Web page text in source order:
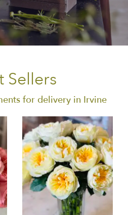
Sellers
for delivery in Irvine